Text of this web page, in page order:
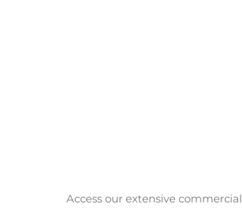
Access our extensive